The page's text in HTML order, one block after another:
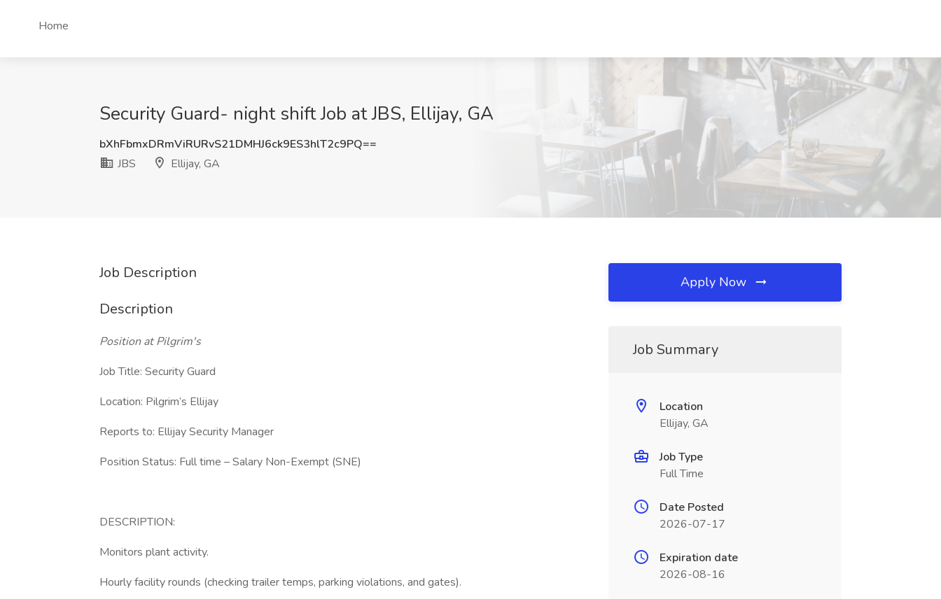
Home
Security Guard- night shift Job at JBS, Ellijay, GA
bXhFbmxDRmViRURvS21DMHJ6ck9ES3hlT2c9PQ==
JBS
Ellijay, GA
Job Description
Description
Position at Pilgrim's
Job Title: Security Guard
Location: Pilgrim’s Ellijay
Reports to: Ellijay Security Manager
Position Status: Full time – Salary Non-Exempt (SNE)
DESCRIPTION:
Monitors plant activity.
Hourly facility rounds (checking trailer temps, parking violations, and gates).
Apply Now
Job Summary
Location
Ellijay, GA
Job Type
Full Time
Date Posted
2026-07-17
Expiration date
2026-08-16